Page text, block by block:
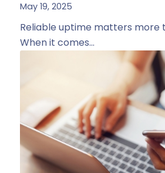
May 19, 2025
Reliable uptime matters more
When it comes…